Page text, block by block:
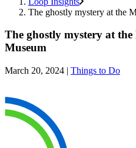
The ghostly mystery at the
The ghostly mystery at
Museum
March 20, 2024 | Things to Do